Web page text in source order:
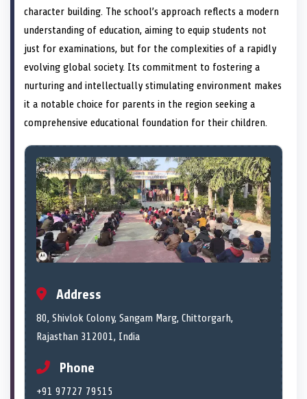
character building. The school’s approach reflects a modern
understanding of education, aiming to equip students not
just for examinations, but for the complexities of a rapidly
evolving global society. Its commitment to fostering a
nurturing and intellectually stimulating environment makes
it a notable choice for parents in the region seeking a
comprehensive educational foundation for their children.
Address
80, Shivlok Colony, Sangam Marg, Chittorgarh,
Rajasthan 312001, India
Phone
+91 97727 79515